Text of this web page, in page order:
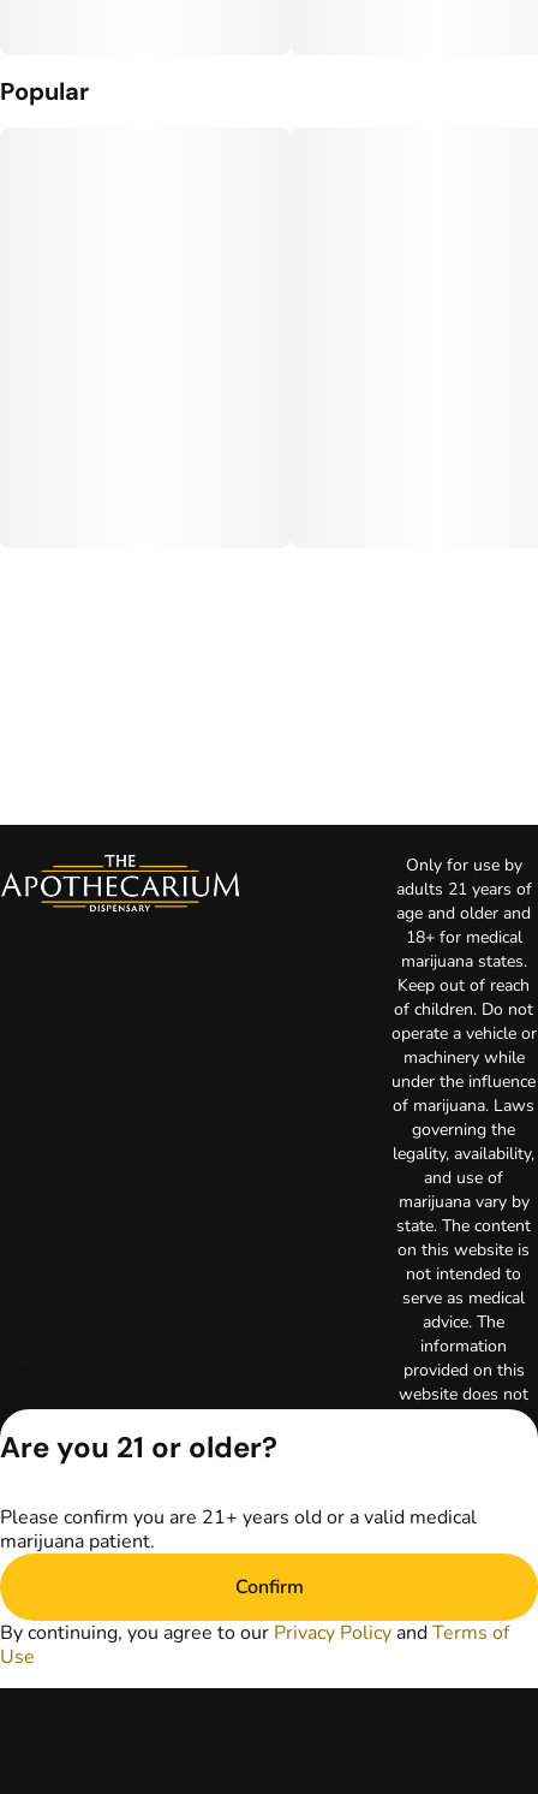
Popular
Only for use by
adults 21 years of
age and older and
18+ for medical
marijuana states.
Keep out of reach
of children. Do not
operate a vehicle or
machinery while
under the influence
of marijuana. Laws
governing the
legality, availability,
and use of
marijuana vary by
state. The content
on this website is
not intended to
serve as medical
advice. The
information
provided on this
website does not
replace direct
Always consult
physician or other
marijuana products
Are you 21 or older?
Please confirm you are 21+ years old or a valid medical
marijuana patient.
Confirm
By continuing, you agree to our Privacy Policy andTerms of
Use